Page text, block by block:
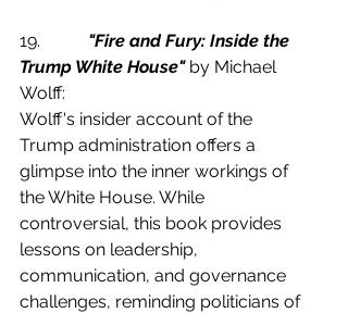
19. "Fire and Fury: Inside the
Trump White House" by Michael
Wolff:
Wolff's insider account of the
Trump administration offers a
glimpse into the inner workings of
the White House. While
controversial, this book provides
lessons on leadership,
communication, and governance
challenges, reminding politicians of